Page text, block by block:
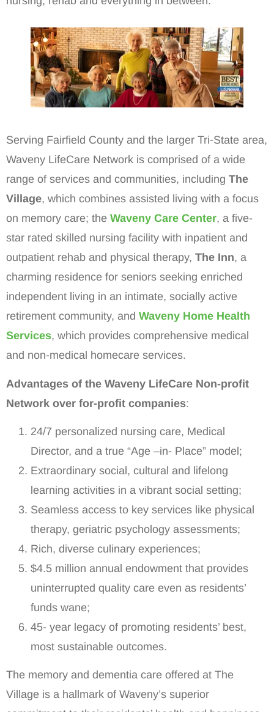
Serving Fairfield County and the larger Tri-State area,
Waveny LifeCare Network is comprised of a wide
range of services and communities, including The
Village, which combines assisted living with a focus
on memory care; the Waveny Care Center, a five-
star rated skilled nursing facility with inpatient and
outpatient rehab and physical therapy, The Inn, a
charming residence for seniors seeking enriched
independent living in an intimate, socially active
retirement community, and Waveny Home Health
Services, which provides comprehensive medical
and non-medical homecare services.
Advantages of the Waveny LifeCare Non-profit
Network over for-profit companies:
24/7 personalized nursing care, Medical
Director, and a true “Age –in- Place” model;
Extraordinary social, cultural and lifelong
learning activities in a vibrant social setting;
Seamless access to key services like physical
therapy, geriatric psychology assessments;
Rich, diverse culinary experiences;
$4.5 million annual endowment that provides
uninterrupted quality care even as residents’
funds wane;
45- year legacy of promoting residents’ best,
most sustainable outcomes.
The memory and dementia care offered at The
Village is a hallmark of Waveny’s superior